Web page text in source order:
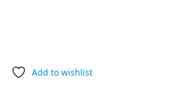
Add to wishlist